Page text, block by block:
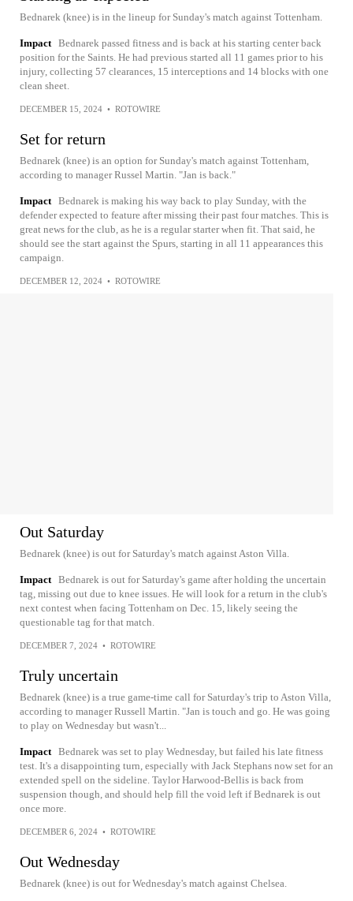
Bednarek (knee) is in the lineup for Sunday's match against Tottenham.
Impact Bednarek passed fitness and is back at his starting center back
position for the Saints. He had previous started all 11 games prior to his
injury, collecting 57 clearances, 15 interceptions and 14 blocks with one
clean sheet.
DECEMBER 15, 2024 • ROTOWIRE
Set for return
Bednarek (knee) is an option for Sunday's match against Tottenham,
according to manager Russel Martin. "Jan is back."
Impact Bednarek is making his way back to play Sunday, with the
defender expected to feature after missing their past four matches. This is
great news for the club, as he is a regular starter when fit. That said, he
should see the start against the Spurs, starting in all 11 appearances this
campaign.
DECEMBER 12, 2024 • ROTOWIRE
Out Saturday
Bednarek (knee) is out for Saturday's match against Aston Villa.
Impact Bednarek is out for Saturday's game after holding the uncertain
tag, missing out due to knee issues. He will look for a return in the club's
next contest when facing Tottenham on Dec. 15, likely seeing the
questionable tag for that match.
DECEMBER 7, 2024 • ROTOWIRE
Truly uncertain
Bednarek (knee) is a true game-time call for Saturday's trip to Aston Villa,
according to manager Russell Martin. "Jan is touch and go. He was going
to play on Wednesday but wasn't...
Impact Bednarek was set to play Wednesday, but failed his late fitness
test. It's a disappointing turn, especially with Jack Stephans now set for an
extended spell on the sideline. Taylor Harwood-Bellis is back from
suspension though, and should help fill the void left if Bednarek is out
once more.
DECEMBER 6, 2024 • ROTOWIRE
Out Wednesday
Bednarek (knee) is out for Wednesday's match against Chelsea.